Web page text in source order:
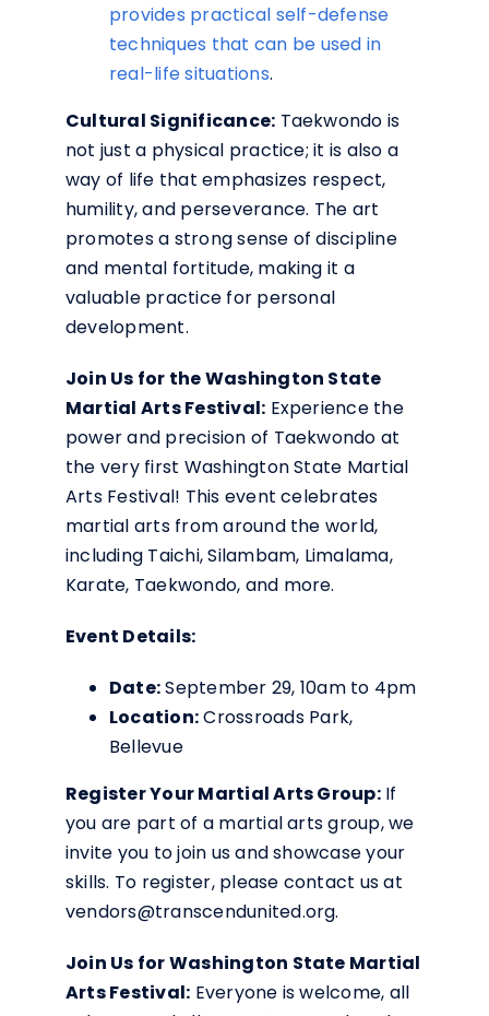
provides practical self-defense
techniques that can be used in
real-life situations.
Cultural Significance: Taekwondo is
not just a physical practice; it is also a
way of life that emphasizes respect,
humility, and perseverance. The art
promotes a strong sense of discipline
and mental fortitude, making it a
valuable practice for personal
development.
Join Us for the Washington State
Martial Arts Festival: Experience the
power and precision of Taekwondo at
the very first Washington State Martial
Arts Festival! This event celebrates
martial arts from around the world,
including Taichi, Silambam, Limalama,
Karate, Taekwondo, and more.
Event Details:
Date:September 29, 10am to 4pm
Location:Crossroads Park,
Bellevue
Register Your Martial Arts Group:If
you are part of a martial arts group, we
invite you to join us and showcase your
skills. To register, please contact us at
vendors@transcendunited.org.
Join Us for Washington State Martial
Arts Festival: Everyone is welcome, all